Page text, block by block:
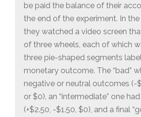
be paid the balance of their
the end of the experiment. In the
they watched a video screen
of three wheels, each of which
three pie-shaped segments
monetary outcome. The “bad”
negative or neutral outcomes (-
or $0), an “intermediate” one
(+$2.50, -$1.50, $0), and a final